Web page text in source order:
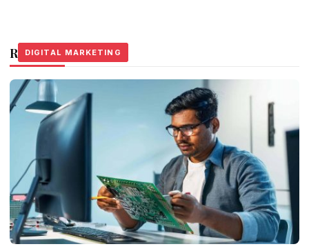
Related Stories
DIGITAL MARKETING
DIGITAL MARKETING
DIGITAL MARKETING